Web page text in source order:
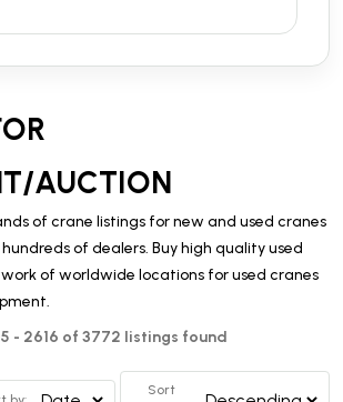
AUCTION
of crane listings for new and used cranes
of dealers. Buy high quality used
of worldwide locations for used cranes
- 2616 of 3772 listings found
Sort